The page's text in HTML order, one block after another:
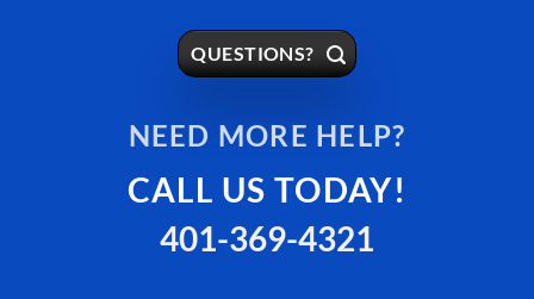
QUESTIONS?
NEED MORE HELP?
CALL US TODAY!
401-369-4321